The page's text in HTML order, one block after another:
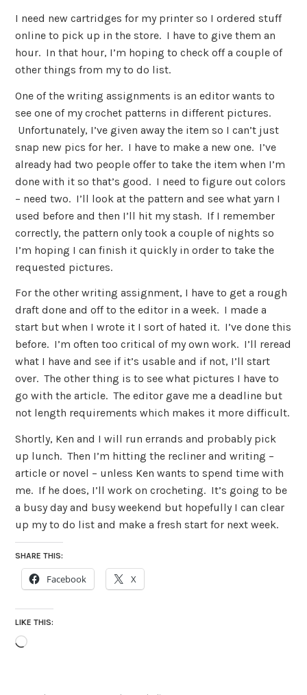
I need new cartridges for my printer so I ordered stuff
online to pick up in the store. I have to give them an
hour. In that hour, I’m hoping to check off a couple of
other things from my to do list.
One of the writing assignments is an editor wants to
see one of my crochet patterns in different pictures.
Unfortunately, I’ve given away the item so I can’t just
snap new pics for her. I have to make a new one. I’ve
already had two people offer to take the item when I’m
done with it so that’s good. I need to figure out colors
– need two. I’ll look at the pattern and see what yarn I
used before and then I’ll hit my stash. If I remember
correctly, the pattern only took a couple of nights so
I’m hoping I can finish it quickly in order to take the
requested pictures.
For the other writing assignment, I have to get a rough
draft done and off to the editor in a week. I made a
start but when I wrote it I sort of hated it. I’ve done this
before. I’m often too critical of my own work. I’ll reread
what I have and see if it’s usable and if not, I’ll start
over. The other thing is to see what pictures I have to
go with the article. The editor gave me a deadline but
not length requirements which makes it more difficult.
Shortly, Ken and I will run errands and probably pick
up lunch. Then I’m hitting the recliner and writing –
article or novel – unless Ken wants to spend time with
me. If he does, I’ll work on crocheting. It’s going to be
a busy day and busy weekend but hopefully I can clear
up my to do list and make a fresh start for next week.
SHARE THIS:
Facebook X
LIKE THIS:
Loading…